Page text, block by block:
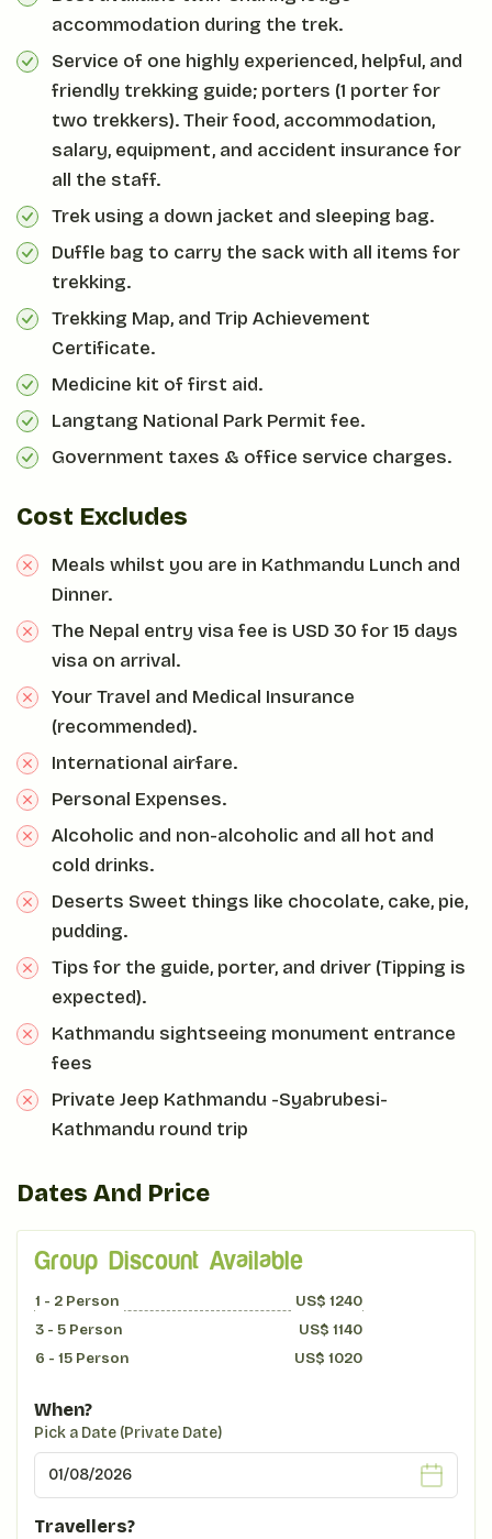
accommodation during the trek.
Service of one highly experienced, helpful, and
friendly trekking guide; porters (1 porter for
two trekkers). Their food, accommodation,
salary, equipment, and accident insurance for
all the staff.
Trek using a down jacket and sleeping bag.
Duffle bag to carry the sack with all items for
trekking.
Trekking Map, and Trip Achievement
Certificate.
Medicine kit of first aid.
Langtang National Park Permit fee.
Government taxes & office service charges.
Cost Excludes
Meals whilst you are in Kathmandu Lunch and
Dinner.
The Nepal entry visa fee is USD 30 for 15 days
visa on arrival.
Your Travel and Medical Insurance
(recommended).
International airfare.
Personal Expenses.
Alcoholic and non-alcoholic and all hot and
cold drinks.
Deserts Sweet things like chocolate, cake, pie,
pudding.
Tips for the guide, porter, and driver (Tipping is
expected).
Kathmandu sightseeing monument entrance
fees
Private Jeep Kathmandu -Syabrubesi-
Kathmandu round trip
Dates And Price
Group Discount Available
1 - 2 Person US$ 1240
3 - 5 Person US$ 1140
6 - 15 Person US$ 1020
When?
Pick a Date (Private Date)
Travellers?